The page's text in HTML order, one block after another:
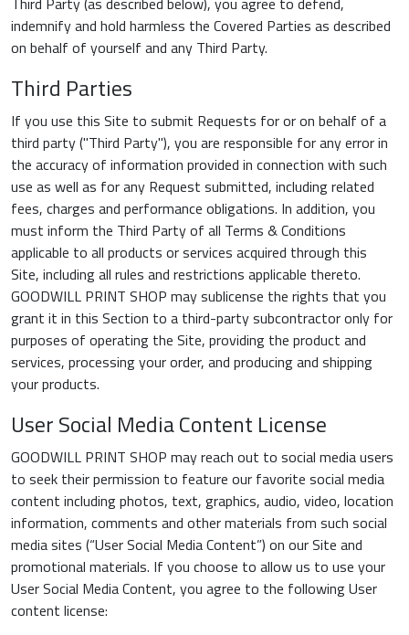
indemnify and hold harmless the Covered Parties as described
on behalf of yourself and any Third Party.
Third Parties
If you use this Site to submit Requests for or on behalf of a
third party ("Third Party"), you are responsible for any error in
the accuracy of information provided in connection with such
use as well as for any Request submitted, including related
fees, charges and performance obligations. In addition, you
must inform the Third Party of all Terms & Conditions
applicable to all products or services acquired through this
Site, including all rules and restrictions applicable thereto.
GOODWILL PRINT SHOP may sublicense the rights that you
grant it in this Section to a third-party subcontractor only for
purposes of operating the Site, providing the product and
services, processing your order, and producing and shipping
your products.
User Social Media Content License
GOODWILL PRINT SHOP may reach out to social media users
to seek their permission to feature our favorite social media
content including photos, text, graphics, audio, video, location
information, comments and other materials from such social
media sites (“User Social Media Content”) on our Site and
promotional materials. If you choose to allow us to use your
User Social Media Content, you agree to the following User
content license: